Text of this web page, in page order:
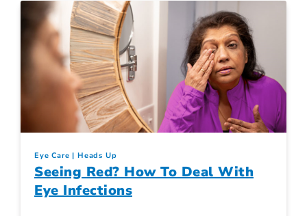
Eye Care Heads Up
Seeing Red? How To Deal With
Eye Infections